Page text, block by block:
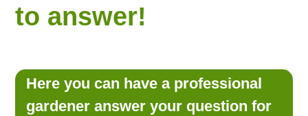
FREE MONTHLY NEWSLETTER!
LOOKING FOR PRODUCTS?
to answer!
Here you can have a professional
gardener answer your question for